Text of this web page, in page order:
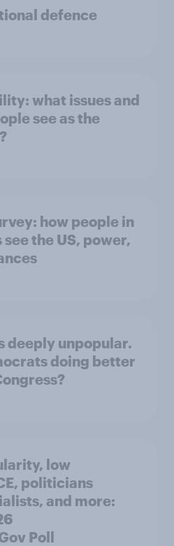
defence
what issues and
see as the
how people in
the US, power,
deeply unpopular.
doing better
low
politicians
and more:
Poll